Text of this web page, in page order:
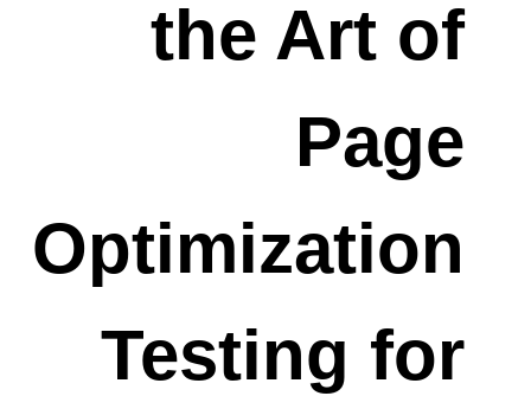
the Art of
Page
Optimization
Testing for